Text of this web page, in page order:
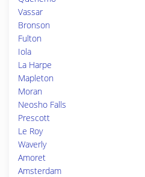
Vassar
Bronson
Fulton
Iola
La Harpe
Mapleton
Moran
Neosho Falls
Prescott
Le Roy
Waverly
Amoret
Amsterdam